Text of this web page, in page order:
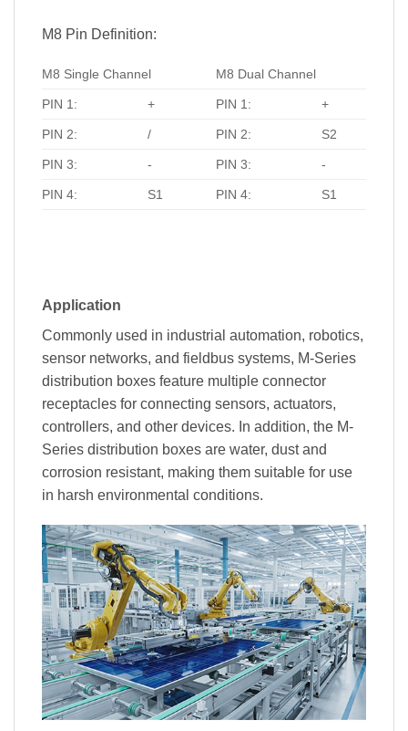
M8 Pin Definition:
M8 Single Channel M8 Dual Channel
PIN 1: + PIN 1: +
PIN 2: / PIN 2: S2
PIN 3: - PIN 3: -
PIN 4: S1 PIN 4: S1
Application
Commonly used in industrial automation, robotics,
sensor networks, and fieldbus systems, M-Series
distribution boxes feature multiple connector
receptacles for connecting sensors, actuators,
controllers, and other devices. In addition, the M-
Series distribution boxes are water, dust and
corrosion resistant, making them suitable for use
in harsh environmental conditions.